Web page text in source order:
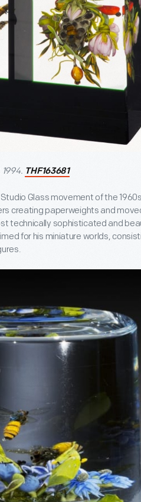
THF163681
Glass movement of the
creating paperweights and
technically sophisticated and
for his miniature worlds,